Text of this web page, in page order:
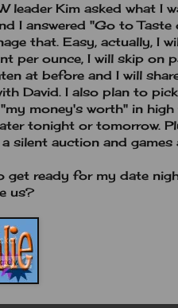
leader Kim asked what I
I answered "Go to
that. Easy, actually, I
per ounce, I will skip on
at before and I will
David. I also plan to
money's worth" in
tonight or tomorrow.
silent auction and games
get ready for my date
us?